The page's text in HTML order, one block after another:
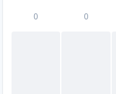
0 0